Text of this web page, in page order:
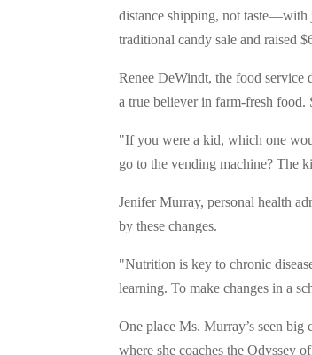
distance shipping, not taste—with
traditional candy sale and raised
Renee DeWindt, the food
a true believer in farm-fresh food.
"If you were a kid, which one
go to the vending machine? The
Jenifer Murray, personal health
by these changes.
"Nutrition is key to chronic
learning. To make changes in a
One place Ms. Murray’s seen
where she coaches the Odyssey